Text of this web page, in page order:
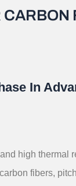
CARBON
In
high thermal
fibers,